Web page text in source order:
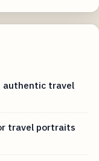
authentic travel
travel portraits